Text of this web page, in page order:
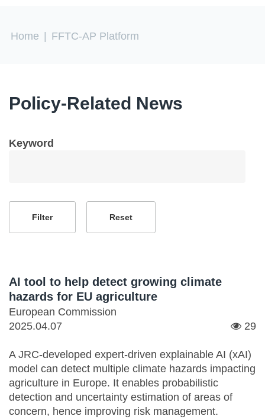
You are here
Home FFTC-AP Platform
Policy-Related News
Keyword
AI tool to help detect growing climate
hazards for EU agriculture
European Commission
2025.04.07
29
A JRC-developed expert-driven explainable AI (xAI)
model can detect multiple climate hazards impacting
agriculture in Europe. It enables probabilistic
detection and uncertainty estimation of areas of
concern, hence improving risk management.